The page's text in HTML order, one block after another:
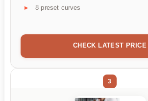
8 preset curves
CHECK LATEST PRICE
3